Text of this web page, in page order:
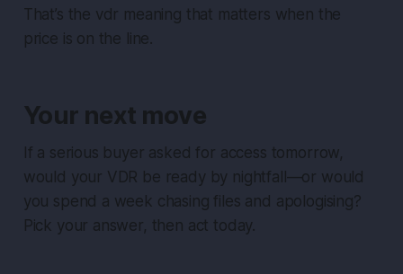
That’s the vdr meaning that matters when the
price is on the line.
Your next move
If a serious buyer asked for access tomorrow,
would your VDR be ready by nightfall—or would
you spend a week chasing files and apologising?
Pick your answer, then act today.